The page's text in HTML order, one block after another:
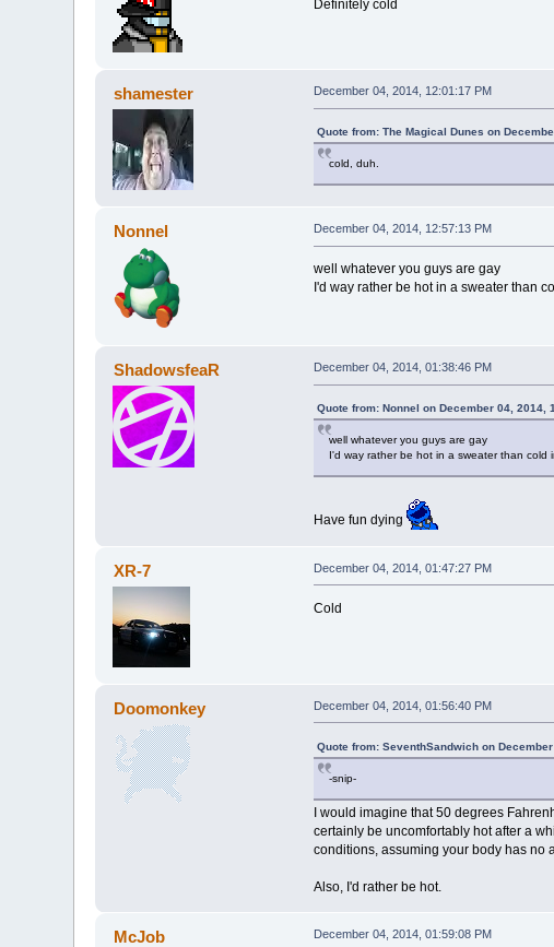
Definitely cold
shamester December 04, 2014, 12:01:17 PM
Quote from: The Magical Dunes on
cold, duh.
Nonnel December 04, 2014, 12:57:13 PM
well whatever you guys are gay
I'd way rather be hot in a sweater than
ShadowsfeaR December 04, 2014, 01:38:46 PM
Quote from: Nonnel on December 04, 2014,
well whatever you guys are gay
I'd way rather be hot in a sweater than cold
Have fun dying
XR-7 December 04, 2014, 01:47:27 PM
Cold
Doomonkey December 04, 2014, 01:56:40 PM
Quote from: SeventhSandwich on
-snip-
I would imagine that 50 degrees
certainly be uncomfortably hot after a
conditions, assuming your body has no
Also, I'd rather be hot.
McJob December 04, 2014, 01:59:08 PM